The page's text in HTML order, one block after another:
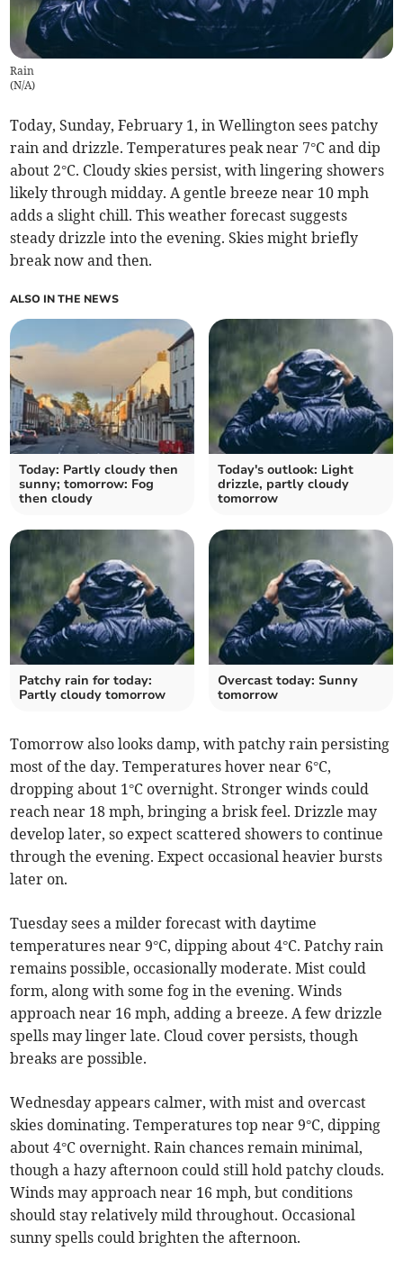
Rain
(N/A)
Today, Sunday, February 1, in Wellington sees patchy
rain and drizzle. Temperatures peak near 7°C and dip
about 2°C. Cloudy skies persist, with lingering showers
likely through midday. A gentle breeze near 10 mph
adds a slight chill. This weather forecast suggests
steady drizzle into the evening. Skies might briefly
break now and then.
ALSO IN THE NEWS
Today: Partly cloudy then
sunny; tomorrow: Fog
then cloudy
Today's outlook: Light
drizzle, partly cloudy
tomorrow
Patchy rain for today:
Partly cloudy tomorrow
Overcast today: Sunny
tomorrow
Tomorrow also looks damp, with patchy rain persisting
most of the day. Temperatures hover near 6°C,
dropping about 1°C overnight. Stronger winds could
reach near 18 mph, bringing a brisk feel. Drizzle may
develop later, so expect scattered showers to continue
through the evening. Expect occasional heavier bursts
later on.
Tuesday sees a milder forecast with daytime
temperatures near 9°C, dipping about 4°C. Patchy rain
remains possible, occasionally moderate. Mist could
form, along with some fog in the evening. Winds
approach near 16 mph, adding a breeze. A few drizzle
spells may linger late. Cloud cover persists, though
breaks are possible.
Wednesday appears calmer, with mist and overcast
skies dominating. Temperatures top near 9°C, dipping
about 4°C overnight. Rain chances remain minimal,
though a hazy afternoon could still hold patchy clouds.
Winds may approach near 16 mph, but conditions
should stay relatively mild throughout. Occasional
sunny spells could brighten the afternoon.